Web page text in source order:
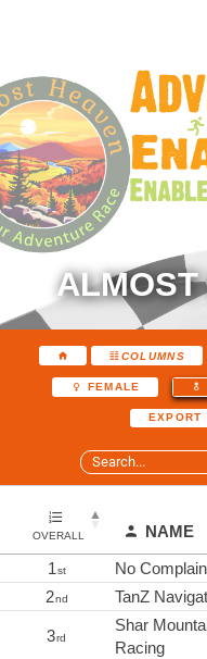
ALMOST
COLUMNS
FEMALE
EXPORT
OVERALL NAME
1st No
2nd TanZ
3rd
Shar
Racing